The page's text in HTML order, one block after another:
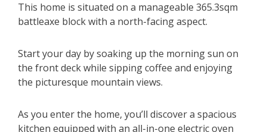
This home is situated on a manageable 365.3sqm
battleaxe block with a north-facing aspect.
Start your day by soaking up the morning sun on
the front deck while sipping coffee and enjoying
the picturesque mountain views.
As you enter the home, you’ll discover a spacious
kitchen equipped with an all-in-one electric oven